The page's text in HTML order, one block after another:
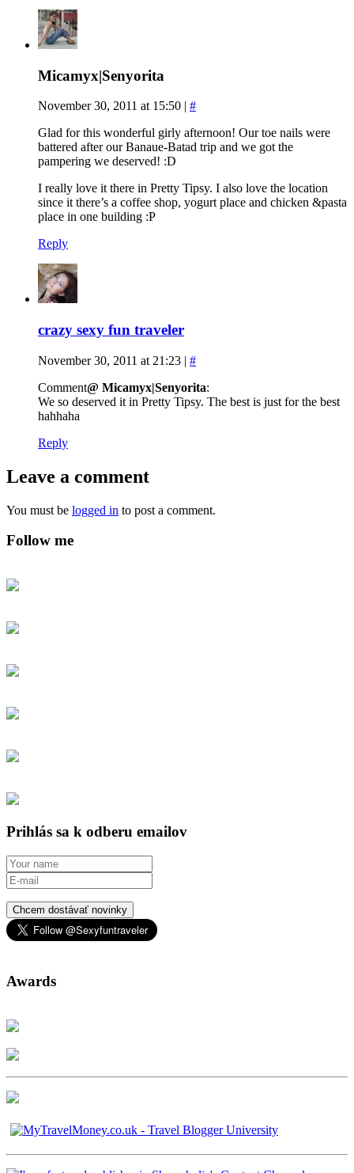
Micamyx|Senyorita
November 30, 2011 at 15:50 | #
Glad for this wonderful girly afternoon! Our toe nails were
battered after our Banaue-Batad trip and we got the
pampering we deserved! :D
I really love it there in Pretty Tipsy. I also love the location
since it there’s a coffee shop, yogurt place and chicken &pasta
place in one building :P
Reply
crazy sexy fun traveler
November 30, 2011 at 21:23 | #
Comment@ Micamyx|Senyorita:
We so deserved it in Pretty Tipsy. The best is just for the best
hahhaha
Reply
Leave a comment
You must be logged in to post a comment.
Follow me
Prihlás sa k odberu emailov
Chcem dostávať novinky
Awards